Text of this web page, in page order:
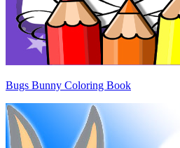
Bugs Bunny Coloring Book